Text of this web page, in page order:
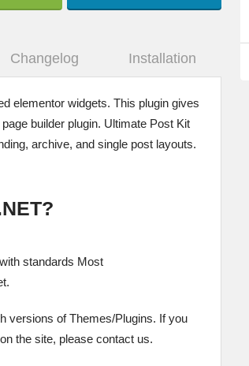
Changelog Installation
elementor widgets. This plugin gives
builder plugin. Ultimate Post Kit
archive, and single post layouts.
standards Most
versions of Themes/Plugins. If you
the site, please contact us.